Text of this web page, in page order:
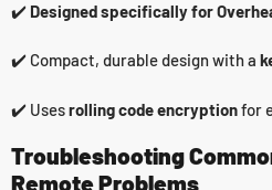
✔️ Designed specifically for
✔️ Compact, durable design with a
✔️ Usesrolling code encryptionfor
Troubleshooting
Remote Problems